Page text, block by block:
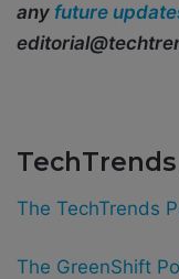
any future
The TechTrends
The GreenShift